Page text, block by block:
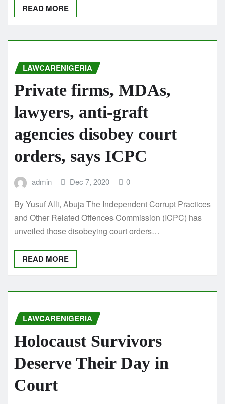
READ MORE
LAWCARENIGERIA
Private firms, MDAs,
lawyers, anti-graft
agencies disobey court
orders, says ICPC
admin Dec 7, 2020 0
By Yusuf Alli, Abuja The Independent Corrupt Practices
and Other Related Offences Commission (ICPC) has
unveiled those disobeying court orders…
READ MORE
LAWCARENIGERIA
Holocaust Survivors
Deserve Their Day in
Court